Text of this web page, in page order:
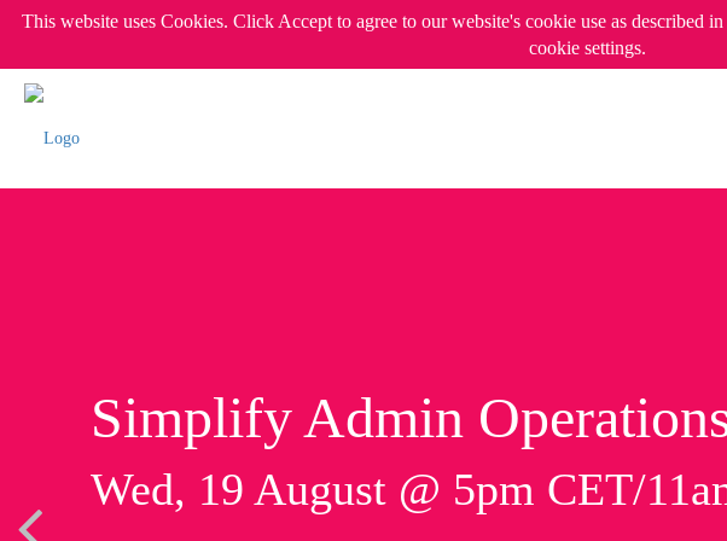
This website uses Cookies. Click Accept to agree to our website's cookie use as described
cookie settings.
Simplify Admin
Wed, 19 August @ 5pm CET/